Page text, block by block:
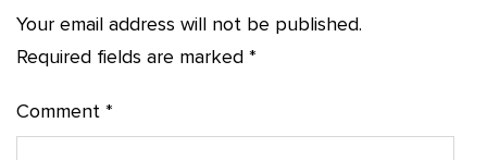
Your email address will not be published.
Required fields are marked *
Comment *